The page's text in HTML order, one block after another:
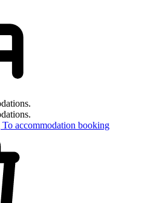
To accommodation booking